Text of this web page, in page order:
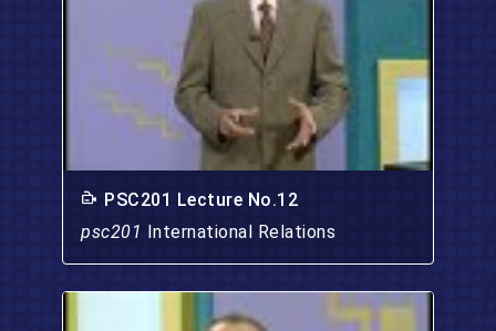
PSC201 Lecture No.12
psc201 International Relations